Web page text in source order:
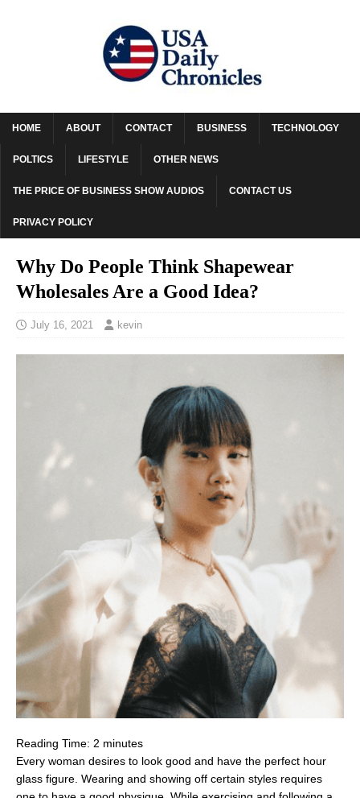
HOME ABOUT CONTACT BUSINESS TECHNOLOGY
POLTICS LIFESTYLE OTHER NEWS
THE PRICE OF BUSINESS SHOW AUDIOS CONTACT US
PRIVACY POLICY
Why Do People Think Shapewear
Wholesales Are a Good Idea?
July 16, 2021 kevin
Reading Time: 2 minutes
Every woman desires to look good and have the perfect hour
glass figure. Wearing and showing off certain styles requires